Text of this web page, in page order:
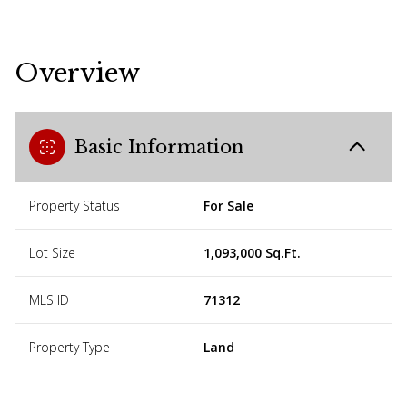
Overview
Basic Information
Property Status For Sale
Lot Size 1,093,000 Sq.Ft.
MLS ID 71312
Property Type Land